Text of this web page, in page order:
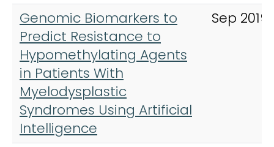
Genomic Biomarkers to
Predict Resistance to
Hypomethylating Agents
in Patients With
Myelodysplastic
Syndromes Using Artificial
Intelligence
Sep 2019